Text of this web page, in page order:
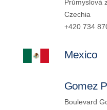
Průmyslová
Czechia
+420 734
Mexico
Gomez
Boulevard